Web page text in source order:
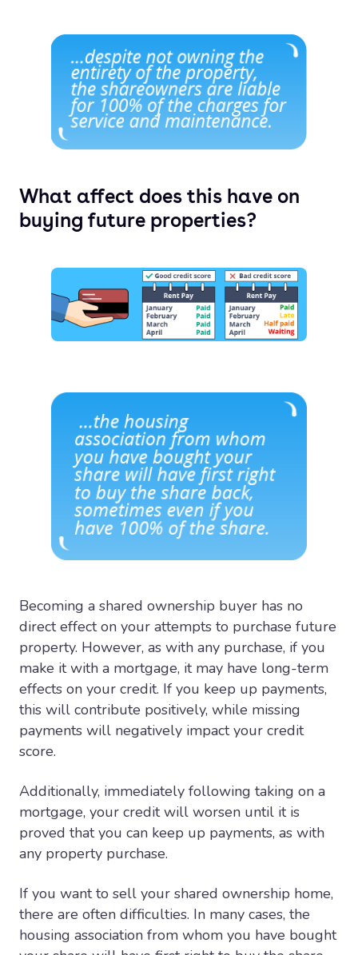
What affect does this have on
buying future properties?
Becoming a shared ownership buyer has no
direct effect on your attempts to purchase future
property. However, as with any purchase, if you
make it with a mortgage, it may have long-term
effects on your credit. If you keep up payments,
this will contribute positively, while missing
payments will negatively impact your credit
score.
Additionally, immediately following taking on a
mortgage, your credit will worsen until it is
proved that you can keep up payments, as with
any property purchase.
If you want to sell your shared ownership home,
there are often difficulties. In many cases, the
housing association from whom you have bought